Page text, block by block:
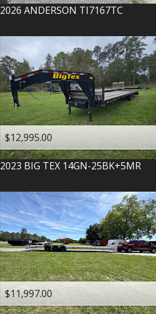
2026 ANDERSON TI7167TC
$12,995.00
2023 BIG TEX 14GN-25BK+5MR
$11,997.00